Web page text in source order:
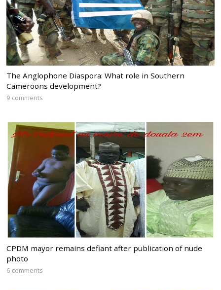
The Anglophone Diaspora: What role in Southern
Cameroons development?
9 comments
CPDM mayor remains defiant after publication of nude
photo
6 comments